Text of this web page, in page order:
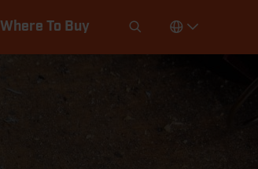
Where To Buy